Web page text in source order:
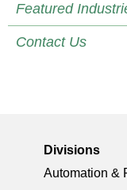
Featured
Contact Us
Divisions
Automation &